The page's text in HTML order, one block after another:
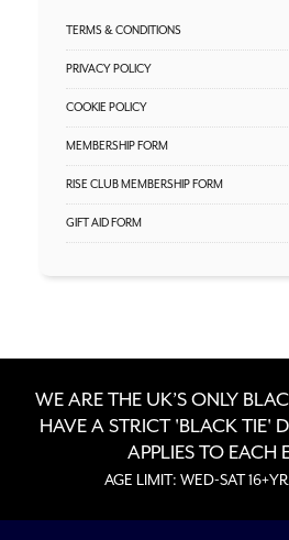
TERMS & CONDITIONS
PRIVACY POLICY
COOKIE POLICY
MEMBERSHIP FORM
RISE CLUB MEMBERSHIP FORM
GIFT AID FORM
WE ARE THE UK’S ONLY
HAVE A STRICT 'BLACK TIE'
APPLIES TO EACH
AGE LIMIT: WED-SAT